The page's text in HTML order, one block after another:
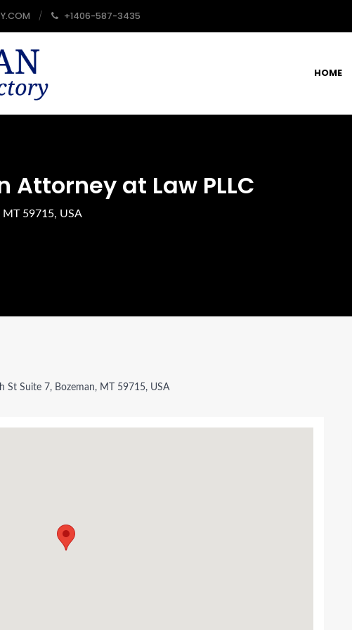
+1406-587-3435
HOME
Attorney at Law PLLC
MT 59715, USA
St Suite 7, Bozeman, MT 59715, USA